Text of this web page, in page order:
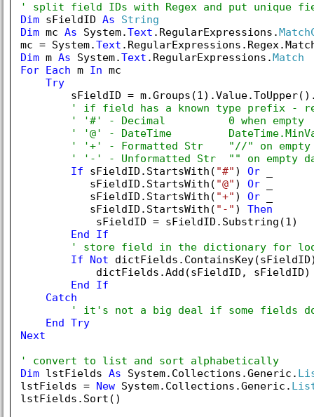
' split field IDs with Regex and put unique
Dim sFieldID As
String
Dim mc As System.Text .RegularExpressions.
mc = System.Text
Dim m As System.Text .RegularExpressions.Match
For Each m In mc
Try
        sFieldID = m.Groups(
1
' if field has a known type prefix -
' '#' - Decimal          0 when empty
' '@' - DateTime
' '+' - Formatted Str    "//" on empty
' '-' - Unformatted Str  "" on empty
If sFieldID.StartsWith( "#" ) Or
           sFieldID.StartsWith(
"@" ) Or
           sFieldID.StartsWith(
"+" ) Or
           sFieldID.StartsWith(
"-" ) Then
            sFieldID = sFieldID.Substring(
1)
End
If
' store field in the dictionary for
If
Not
            dictFields.Add(sFieldID, sFieldID)
End
If
Catch
' it's not a big deal if some fields
End Try
Next
' convert to list and sort alphabetically
Dim lstFields As System.Collections.Generic.
lstFields = New System.Collections.Generic.
lstFields.Sort()